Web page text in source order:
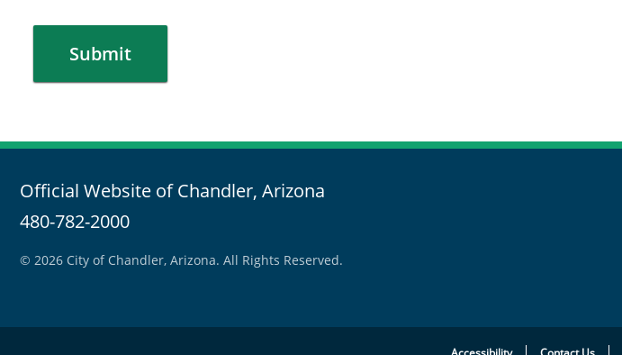
Submit
Official Website of Chandler, Arizona
480-782-2000
© 2026 City of Chandler, Arizona. All Rights Reserved.